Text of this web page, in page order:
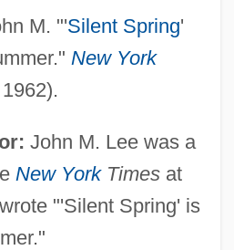
M. "'Silent Spring'
New York
John M. Lee was a
New YorkTimesat
"'Silent Spring' is